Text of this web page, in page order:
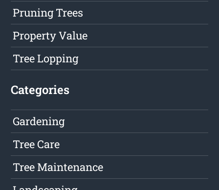
Pruning Trees
Property Value
Tree Lopping
Categories
Gardening
Tree Care
Tree Maintenance